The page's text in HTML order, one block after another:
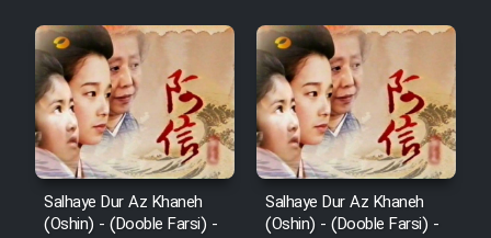
Salhaye Dur Az Khaneh
(Oshin) - (Dooble Farsi) -
Salhaye Dur Az Khaneh
(Oshin) - (Dooble Farsi) -